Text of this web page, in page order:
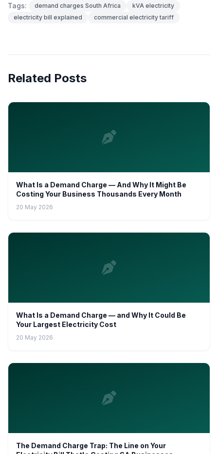
Tags: demand charges South Africa
kVA electricity
electricity bill explained
commercial electricity tariff
Related Posts
What Is a Demand Charge — And Why It Might Be
Costing Your Business Thousands Every Month
20 May 2026
What Is a Demand Charge — and Why It Could Be
Your Largest Electricity Cost
20 May 2026
The Demand Charge Trap: The Line on Your